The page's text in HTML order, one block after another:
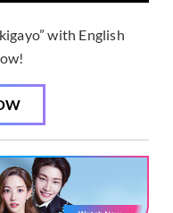
with English